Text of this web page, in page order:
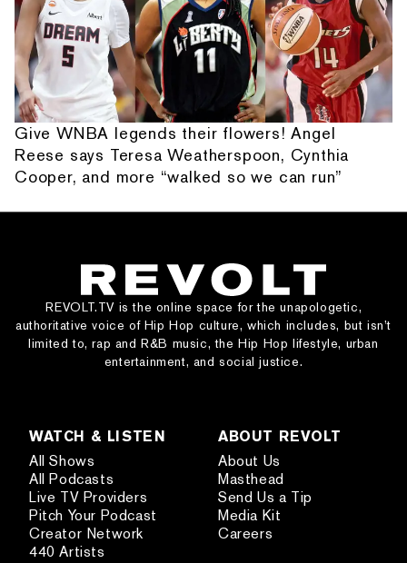
Give WNBA legends their flowers! Angel
Reese says Teresa Weatherspoon, Cynthia
Cooper, and more “walked so we can run”
REVOLT.TV is the online space for the unapologetic,
authoritative voice of Hip Hop culture, which includes, but isn’t
limited to, rap and R&B music, the Hip Hop lifestyle, urban
entertainment, and social justice.
WATCH & LISTEN
All Shows
All Podcasts
Live TV Providers
Pitch Your Podcast
Creator Network
440 Artists
ABOUT REVOLT
About Us
Masthead
Send Us a Tip
Media Kit
Careers